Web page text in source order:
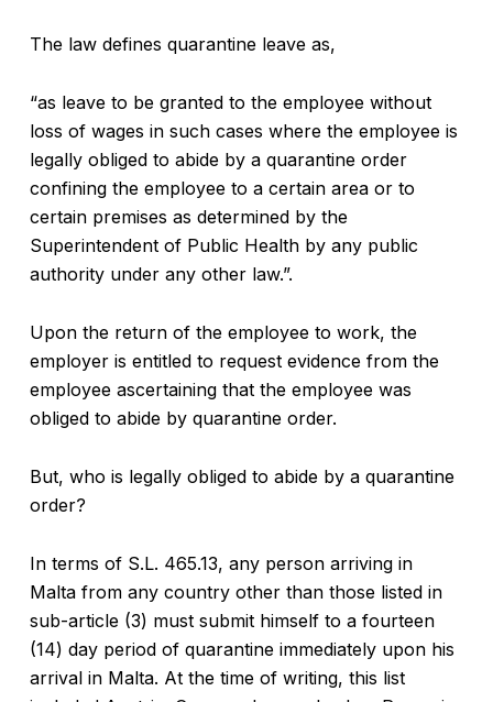
The law defines quarantine leave as,
“as leave to be granted to the employee without
loss of wages in such cases where the employee is
legally obliged to abide by a quarantine order
confining the employee to a certain area or to
certain premises as determined by the
Superintendent of Public Health by any public
authority under any other law.”.
Upon the return of the employee to work, the
employer is entitled to request evidence from the
employee ascertaining that the employee was
obliged to abide by quarantine order.
But, who is legally obliged to abide by a quarantine
order?
In terms of S.L. 465.13, any person arriving in
Malta from any country other than those listed in
sub-article (3) must submit himself to a fourteen
(14) day period of quarantine immediately upon his
arrival in Malta. At the time of writing, this list